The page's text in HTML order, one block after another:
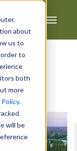
about
us to
to
both
more
Policy.
will be